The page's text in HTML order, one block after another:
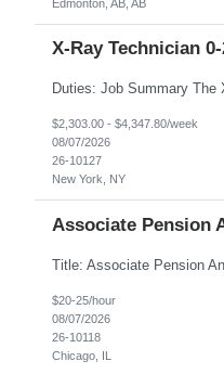
Edmonton, AB, AB
X-Ray Technician
$2,303.00 - $4,347.80/week
08/07/2026
26-10127
New York, NY
Associate Pension
$20-25/hour
08/07/2026
26-10118
Chicago, IL